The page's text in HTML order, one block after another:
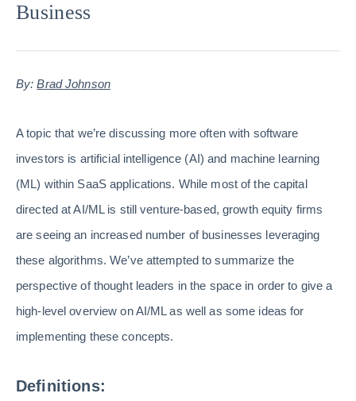
Business
By:Brad Johnson
A topic that we’re discussing more often with software
investors is artificial intelligence (AI) and machine learning
(ML) within SaaS applications. While most of the capital
directed at AI/ML is still venture-based, growth equity firms
are seeing an increased number of businesses leveraging
these algorithms. We’ve attempted to summarize the
perspective of thought leaders in the space in order to give a
high-level overview on AI/ML as well as some ideas for
implementing these concepts.
Definitions: